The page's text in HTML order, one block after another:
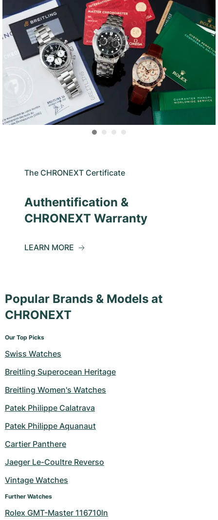
The CHRONEXT Certificate
Authentification &
CHRONEXT Warranty
LEARN MORE
Popular Brands & Models at
CHRONEXT
Our Top Picks
Swiss Watches
Breitling Superocean Heritage
Breitling Women's Watches
Patek Philippe Calatrava
Patek Philippe Aquanaut
Cartier Panthere
Jaeger Le-Coultre Reverso
Vintage Watches
Further Watches
Rolex GMT-Master 116710ln